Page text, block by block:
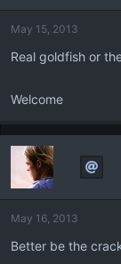
May 15, 2013
Real goldfish or
Welcome
May 16, 2013
Better be the